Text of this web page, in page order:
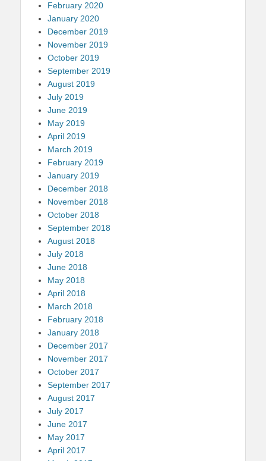
February 2020
January 2020
December 2019
November 2019
October 2019
September 2019
August 2019
July 2019
June 2019
May 2019
April 2019
March 2019
February 2019
January 2019
December 2018
November 2018
October 2018
September 2018
August 2018
July 2018
June 2018
May 2018
April 2018
March 2018
February 2018
January 2018
December 2017
November 2017
October 2017
September 2017
August 2017
July 2017
June 2017
May 2017
April 2017